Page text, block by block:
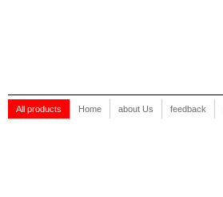
All products Home about Us feedback